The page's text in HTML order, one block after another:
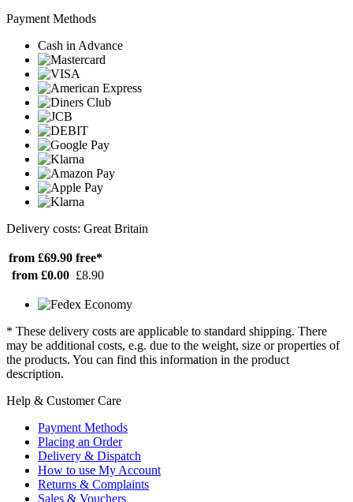
Payment Methods
Cash in Advance
Delivery costs: Great Britain
from £69.90 free*
from £0.00 £8.90
* These delivery costs are applicable to standard shipping. There
may be additional costs, e.g. due to the weight, size or properties of
the products. You can find this information in the product
description.
Help & Customer Care
Payment Methods
Placing an Order
Delivery & Dispatch
How to use My Account
Returns & Complaints
Sales & Vouchers